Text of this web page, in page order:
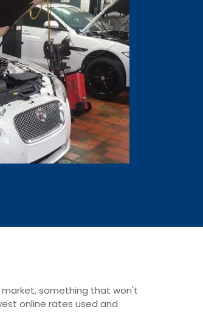
something that won't
online rates used and